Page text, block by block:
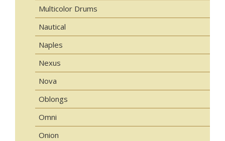
Multicolor Drums
Nautical
Naples
Nexus
Nova
Oblongs
Omni
Onion